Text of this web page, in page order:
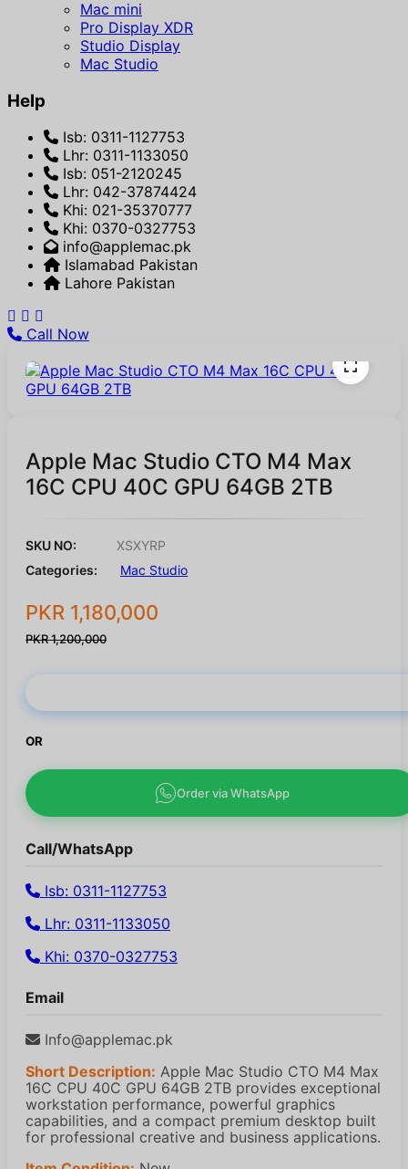
Mac mini
Pro Display XDR
Studio Display
Mac Studio
Help
Isb: 0311-1127753
Lhr: 0311-1133050
Isb: 051-2120245
Lhr: 042-37874424
Khi: 021-35370777
Khi: 0370-0327753
info@applemac.pk
Islamabad Pakistan
Lahore Pakistan
Call Now
Apple Mac Studio CTO M4 Max
16C CPU 40C GPU 64GB 2TB
SKU NO:
XSXYRP
Categories:
Mac Studio
PKR 1,180,000
PKR 1,200,000
OR
Order via WhatsApp
Call/WhatsApp
Isb: 0311-1127753
Lhr: 0311-1133050
Khi: 0370-0327753
Email
Info@applemac.pk
Short Description: Apple Mac Studio CTO M4 Max
16C CPU 40C GPU 64GB 2TB provides exceptional
workstation performance, powerful graphics
capabilities, and a compact premium desktop built
for professional creative and business applications.